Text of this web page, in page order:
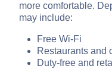
more comfortable.
may include:
Free Wi-Fi
Restaurants and
Duty-free and